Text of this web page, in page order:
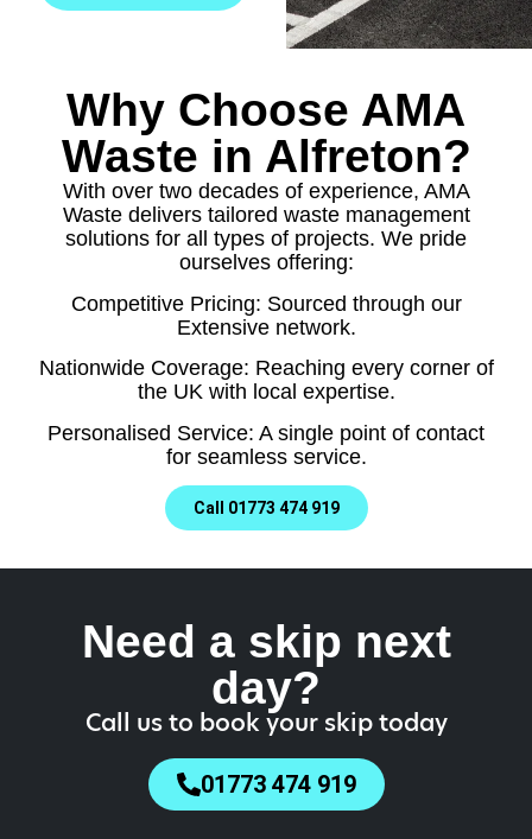
Why Choose AMA
Waste in Alfreton?
With over two decades of experience, AMA
Waste delivers tailored waste management
solutions for all types of projects. We pride
ourselves offering:
Competitive Pricing: Sourced through our
Extensive network.
Nationwide Coverage: Reaching every corner of
the UK with local expertise.
Personalised Service: A single point of contact
for seamless service.
Call 01773 474 919
Need a skip next
day?
Call us to book your skip today
01773 474 919